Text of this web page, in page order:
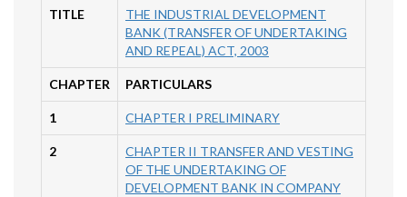
TITLE
THE INDUSTRIAL DEVELOPMENT
BANK (TRANSFER OF UNDERTAKING
AND REPEAL) ACT, 2003
CHAPTER PARTICULARS
1 CHAPTER I PRELIMINARY
2
CHAPTER II TRANSFER AND VESTING
OF THE UNDERTAKING OF
DEVELOPMENT BANK IN COMPANY